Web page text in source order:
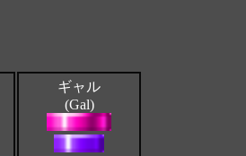
ギャル
(Gal)